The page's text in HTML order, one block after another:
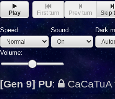
Play First turn Prev turn Skip
Speed: Sound: Dark
Volume:
[Gen 9] PU: